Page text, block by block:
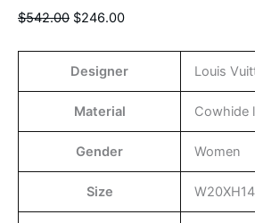
$542.00 $246.00
Designer Louis
Material Cowhide
Gender Women
Size